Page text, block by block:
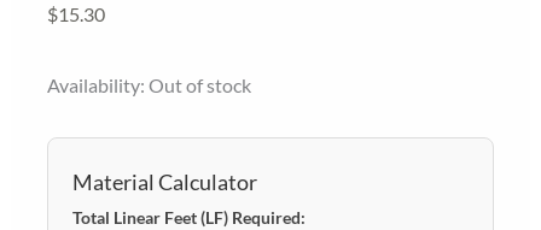
$15.30
Availability: Out of stock
Material Calculator
Total Linear Feet (LF) Required:
👉 What are you looking for today? (size, type, or delivery